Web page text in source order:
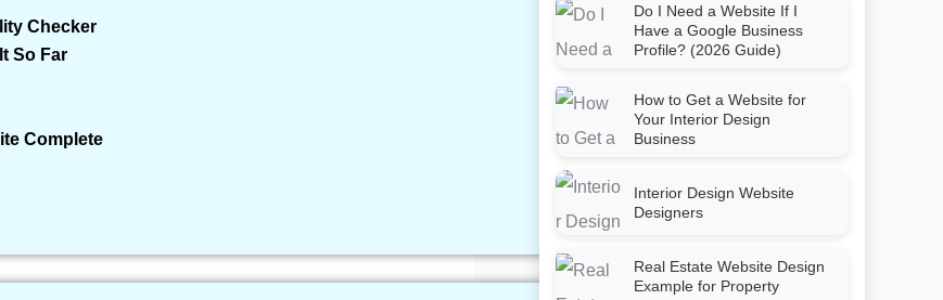
Checker
So Far
Complete
forms, SEO tools, security, etc. Think of it like
Do I Need a Website If I
Have a Google Business
Profile? (2026 Guide)
How to Get a Website for
Your Interior Design
Business
Interior Design Website
Designers
Real Estate Website Design
Example for Property